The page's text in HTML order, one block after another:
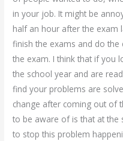
in your job. It might be
half an hour after the exam
finish the exams and do
the exam. I think that if you
the school year and are
find your problems are
change after coming out of
to be aware of is that at
to stop this problem